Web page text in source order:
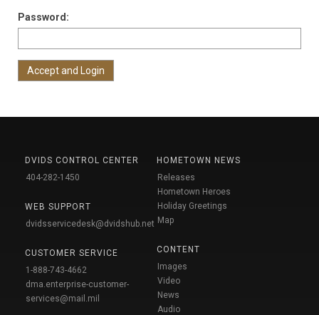
Password:
DVIDS CONTROL CENTER
404-282-1450
WEB SUPPORT
dvidsservicedesk@dvidshub.net
CUSTOMER SERVICE
1-888-743-4662
dma.enterprise-customer-
services@mail.mil
HOMETOWN NEWS
Releases
Hometown Heroes
Holiday Greetings
Map
CONTENT
Images
Video
News
Audio